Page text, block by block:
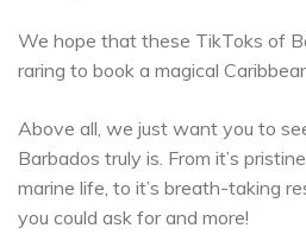
We hope that these TikToks of
raring to book a magical
Above all, we just want you to
Barbados truly is. From it’s
marine life, to it’s breath-taking
you could ask for and more!